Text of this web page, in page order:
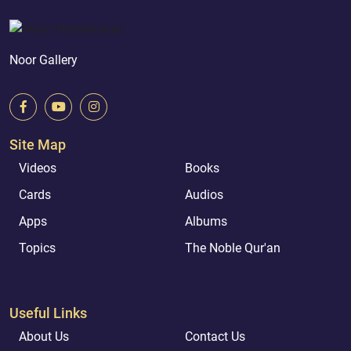
Noor Gallery
Site Map
Videos
Books
Cards
Audios
Apps
Albums
Topics
The Noble Qur'an
Useful Links
About Us Contact Us